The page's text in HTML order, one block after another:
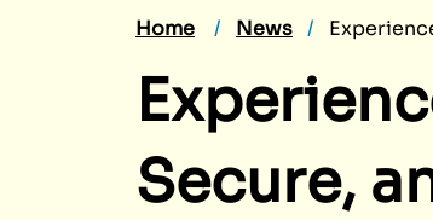
Home News
Secure,